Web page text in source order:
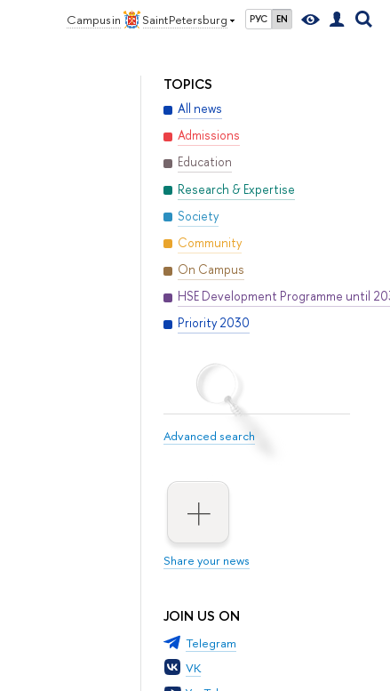
Campus in Saint Petersburg РУС EN
TOPICS
All news
Admissions
Education
Research & Expertise
Society
Community
On Campus
HSE Development Programme until
Priority 2030
Advanced search
Share your news
JOIN US ON
Telegram
VK